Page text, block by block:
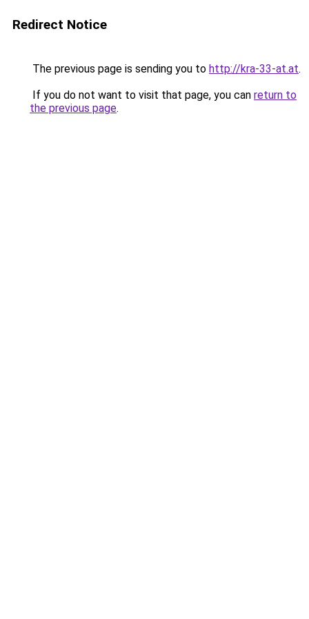
Redirect Notice
The previous page is sending you to http://kra-33-at.at.
If you do not want to visit that page, you can return to
the previous page.